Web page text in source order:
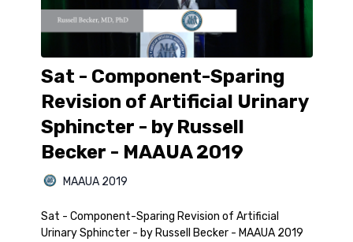
Sat - Component-Sparing
Revision of Artificial Urinary
Sphincter - by Russell
Becker - MAAUA 2019
MAAUA 2019
Sat - Component-Sparing Revision of Artificial
Urinary Sphincter - by Russell Becker - MAAUA 2019